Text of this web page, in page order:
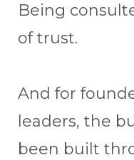
Being
of trust.
And for
leaders, the
been built